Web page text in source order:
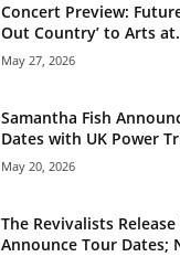
Concert Preview:
Out Country’ to Arts
May 27, 2026
Samantha Fish
Dates with UK Power
May 20, 2026
The Revivalists
Announce Tour Dates;